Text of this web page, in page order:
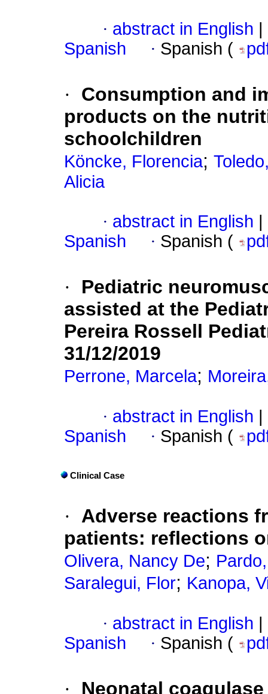
· abstract in English
Spanish
· Spanish (
·
Consumption and
products on the
schoolchildren
Köncke, Florencia;
Alicia
· abstract in English
Spanish
· Spanish (
·
Pediatric
assisted at the
Pereira Rossell
31/12/2019
Perrone, Marcela;
· abstract in English
Spanish
· Spanish (
Clinical Case
·
Adverse reactions
patients: reflections
Olivera, Nancy De;
Saralegui, Flor; Kanopa,
· abstract in English
Spanish
· Spanish (
· Neonatal